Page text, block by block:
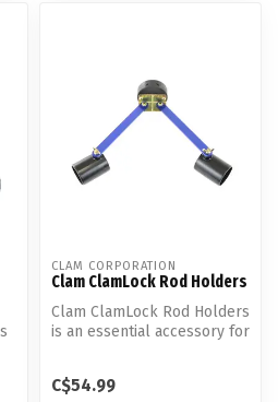
CLAM CORPORATION
Clam ClamLock Rod Holders
Clam ClamLock Rod Holders
is an essential accessory for
C$54.99